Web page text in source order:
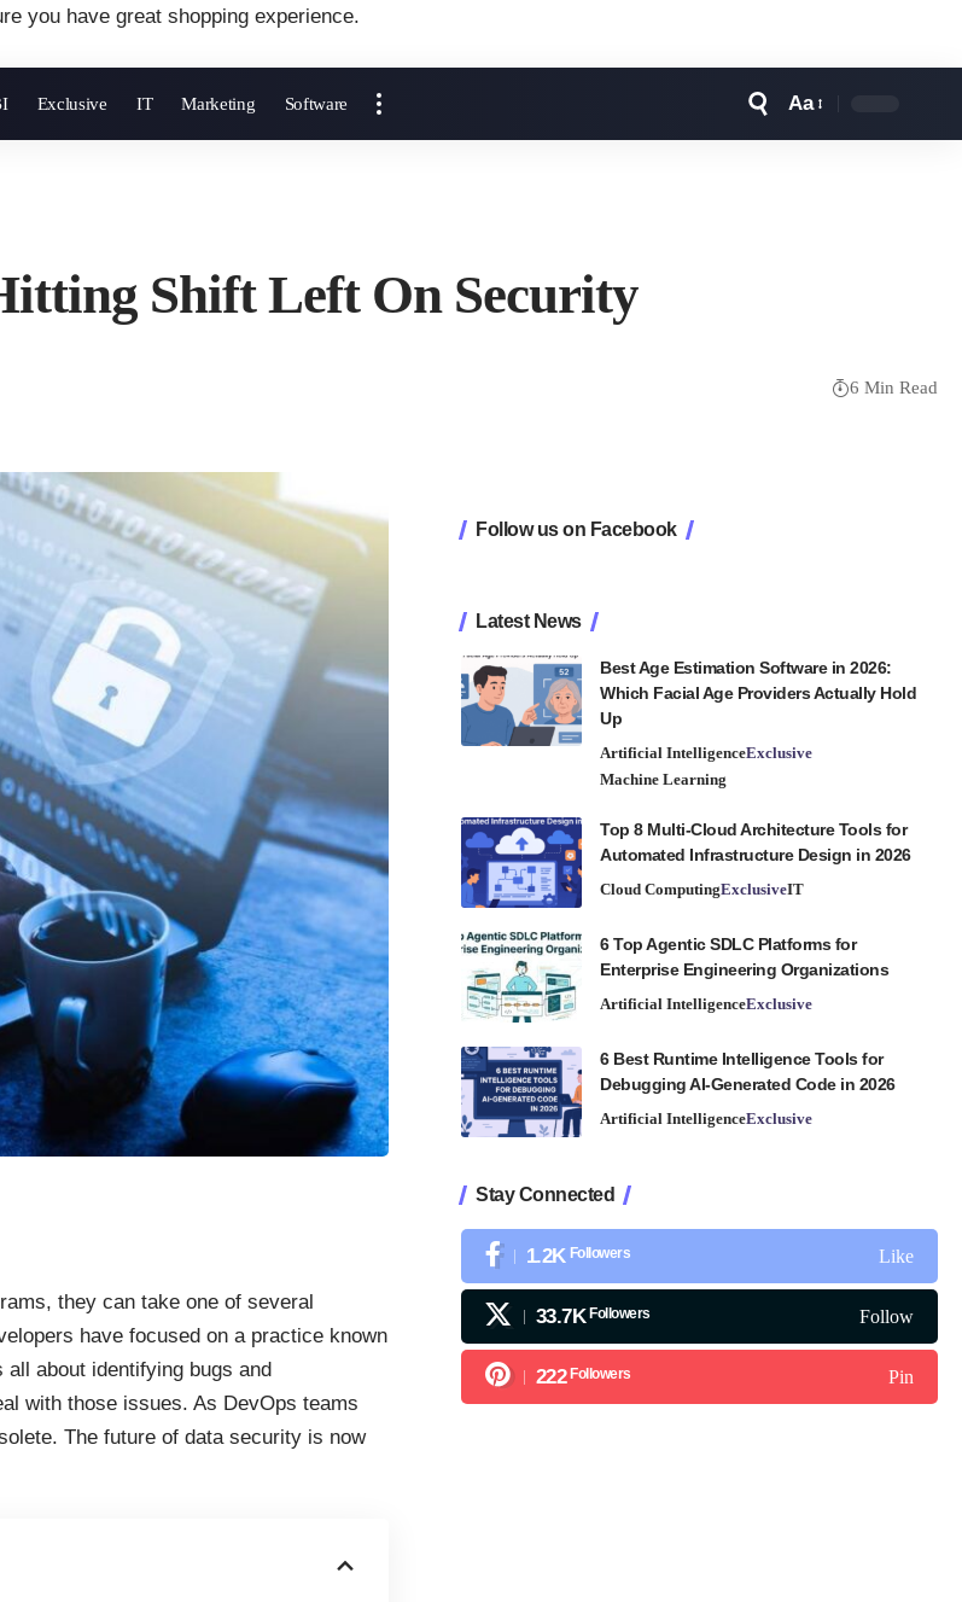
you have great shopping experience.
Exclusive IT Marketing Software Aa
Shift Left On Security
6 Min Read
they can take one of several
have focused on a practice known
about identifying bugs and
with those issues. As DevOps teams
The future of data security is now
Follow us on Facebook
Latest News
Best Age Estimation Software in 2026:
Which Facial Age Providers Actually Hold
Up
Artificial IntelligenceExclusive
Machine Learning
Top 8 Multi-Cloud Architecture Tools for
Automated Infrastructure Design in 2026
Cloud ComputingExclusiveIT
6 Top Agentic SDLC Platforms for
Enterprise Engineering Organizations
Artificial IntelligenceExclusive
6 Best Runtime Intelligence Tools for
Debugging AI-Generated Code in 2026
Artificial IntelligenceExclusive
Stay Connected
1.2K Followers Like
33.7K Followers Follow
222 Followers Pin